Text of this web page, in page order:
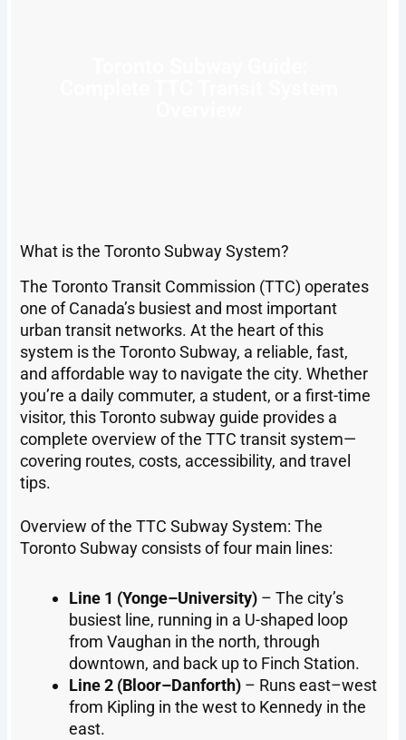
What is the Toronto Subway System?
The Toronto Transit Commission (TTC) operates
one of Canada’s busiest and most important
urban transit networks. At the heart of this
system is the Toronto Subway, a reliable, fast,
and affordable way to navigate the city. Whether
you’re a daily commuter, a student, or a first-time
visitor, this Toronto subway guide provides a
complete overview of the TTC transit system—
covering routes, costs, accessibility, and travel
tips.
Overview of the TTC Subway System: The
Toronto Subway consists of four main lines:
Line 1 (Yonge–University) – The city’s
busiest line, running in a U-shaped loop
from Vaughan in the north, through
downtown, and back up to Finch Station.
Line 2 (Bloor–Danforth) – Runs east–west
from Kipling in the west to Kennedy in the
east.